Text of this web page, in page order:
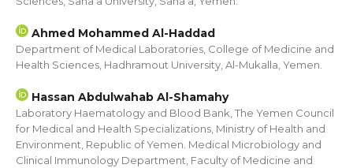
Ahmed Mohammed Al-Haddad
Department of Medical Laboratories, College of Medicine and
Health Sciences, Hadhramout University, Al-Mukalla, Yemen.
Hassan Abdulwahab Al-Shamahy
Laboratory Haematology and Blood Bank, The Yemen Council
for Medical and Health Specializations, Ministry of Health and
Environment, Republic of Yemen. Medical Microbiology and
Clinical Immunology Department, Faculty of Medicine and